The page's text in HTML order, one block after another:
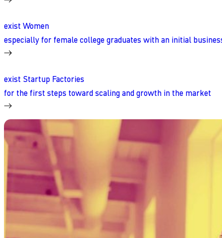
exist Women
especially for female college graduates with an initial
exist Startup Factories
for the first steps toward scaling and growth in the market